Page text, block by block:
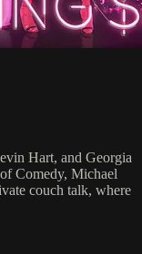
Hart, and Georgia
Comedy, Michael
couch talk, where